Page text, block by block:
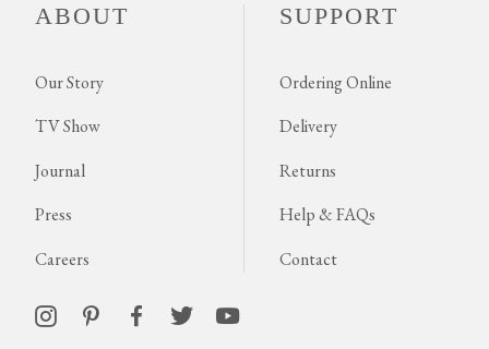
ABOUT
Our Story
TV Show
Journal
Press
Careers
SUPPORT
Ordering Online
Delivery
Returns
Help & FAQs
Contact